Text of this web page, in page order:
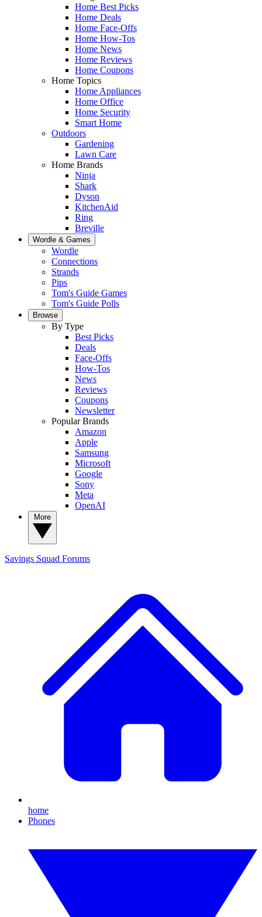
Home Best Picks
Home Deals
Home Face-Offs
Home How-Tos
Home News
Home Reviews
Home Coupons
Home Topics
Home Appliances
Home Office
Home Security
Smart Home
Outdoors
Gardening
Lawn Care
Home Brands
Ninja
Shark
Dyson
KitchenAid
Ring
Breville
Wordle & Games
Wordle
Connections
Strands
Pips
Tom's Guide Games
Tom's Guide Polls
Browse
By Type
Best Picks
Deals
Face-Offs
How-Tos
News
Reviews
Coupons
Newsletter
Popular Brands
Amazon
Apple
Samsung
Microsoft
Google
Sony
Meta
OpenAI
Savings Squad Forums
home
Phones